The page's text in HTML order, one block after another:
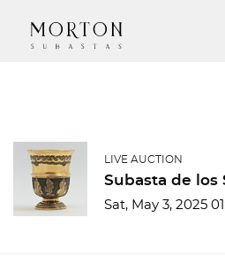
LIVE AUCTION
Subasta de los
Sat, May 3, 2025